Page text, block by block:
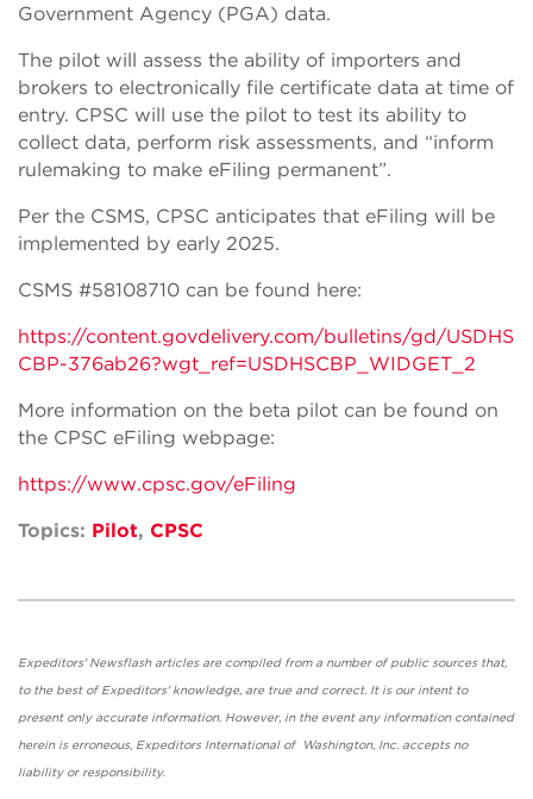
Government Agency (PGA) data.
The pilot will assess the ability of importers and
brokers to electronically file certificate data at time of
entry. CPSC will use the pilot to test its ability to
collect data, perform risk assessments, and “inform
rulemaking to make eFiling permanent”.
Per the CSMS, CPSC anticipates that eFiling will be
implemented by early 2025.
CSMS #58108710 can be found here:
https://content.govdelivery.com/bulletins/gd/USDHS
CBP-376ab26?wgt_ref=USDHSCBP_WIDGET_2
More information on the beta pilot can be found on
the CPSC eFiling webpage:
https://www.cpsc.gov/eFiling
Topics: Pilot, CPSC
Expeditors' Newsflash articles are compiled from a number of public sources that,
to the best of Expeditors' knowledge, are true and correct. It is our intent to
present only accurate information. However, in the event any information contained
herein is erroneous, Expeditors International of Washington, Inc. accepts no
liability or responsibility.